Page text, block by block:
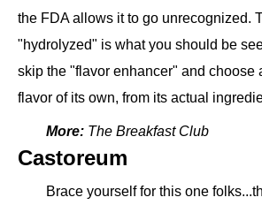
the FDA allows it to go unrecognized.
"hydrolyzed" is what you should be
skip the "flavor enhancer" and choose
flavor of its own, from its actual
More: The Breakfast Club
Castoreum
Brace yourself for this one